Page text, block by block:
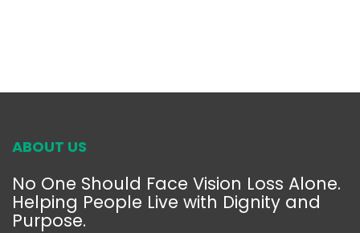
ABOUT US
No One Should Face Vision Loss Alone.
Helping People Live with Dignity and
Purpose.